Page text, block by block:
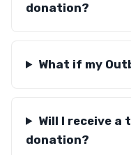
donation?
What if my
Will I receive
donation?